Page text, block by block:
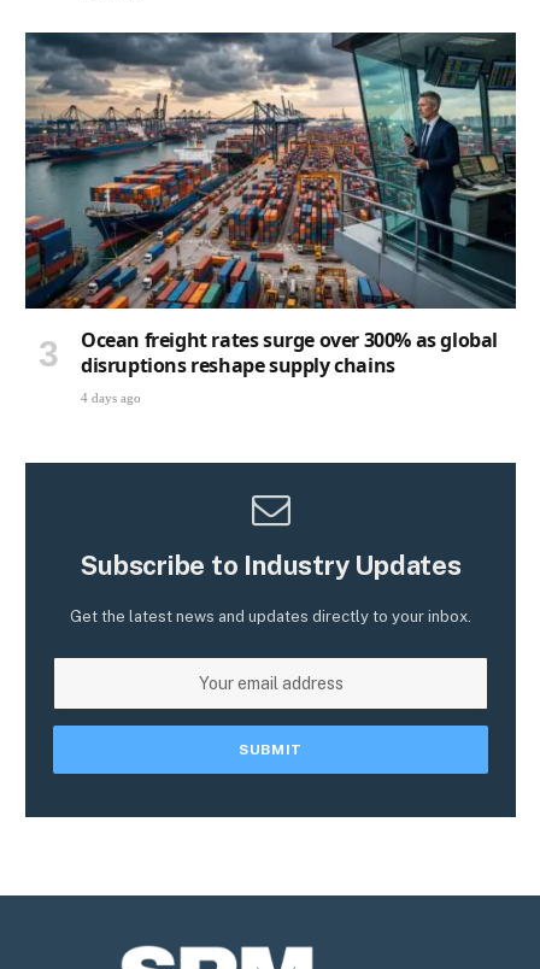
Ocean freight rates surge over 300% as global
disruptions reshape supply chains
4 days ago
Subscribe to Industry Updates
Get the latest news and updates directly to your inbox.